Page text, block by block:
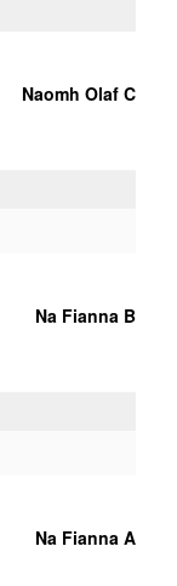
Naomh Olaf C
Na Fianna B
Na Fianna A